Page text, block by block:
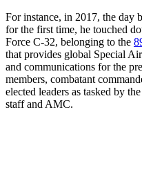
For instance, in 2017, the day
for the first time, he touched
Force C-32, belonging to the
that provides global Special
and communications for the
members, combatant
elected leaders as tasked by
staff and AMC.